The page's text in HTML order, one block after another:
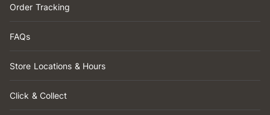
Order Tracking
FAQs
Store Locations & Hours
Click & Collect